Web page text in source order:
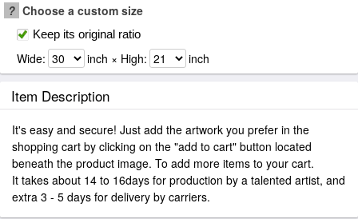
? Choose a custom size
Keep its original ratio
Wide: inch × High: inch
Item Description
It's easy and secure! Just add the artwork you prefer in the
shopping cart by clicking on the "add to cart" button located
beneath the product image. To add more items to your cart.
It takes about 14 to 16days for production by a talented artist, and
extra 3 - 5 days for delivery by carriers.